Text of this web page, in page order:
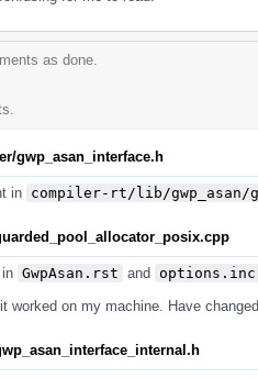
as done.
gwp_asan_interface.h
in compiler-rt/lib/gwp_asan/
GwpAsan.rst and options.inc
worked on my machine. Have